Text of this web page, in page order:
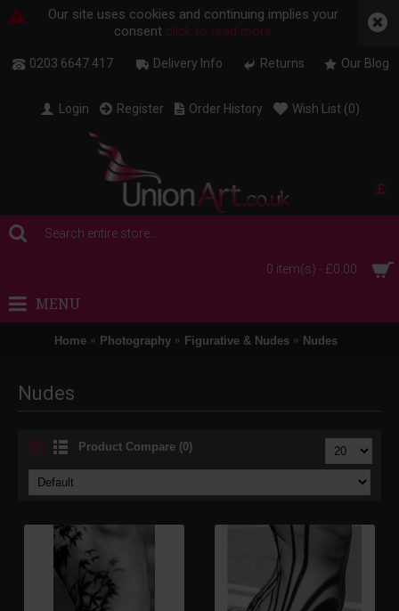
Our site uses cookies and continuing implies your
consent click to read more
0203 6647 417 Delivery Info Returns Our Blog
£
Login Register Order History Wish List (0)
0 item(s) - £0.00
MENU
Home Photography Figurative & Nudes Nudes
Nudes
Product Compare (0)